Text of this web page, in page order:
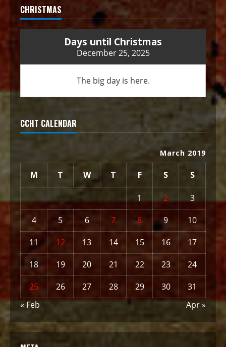
CHRISTMAS
Days until Christmas
December 25, 2025
The big day is here.
CCHT CALENDAR
March 2019
M T W T F S S
1 2
3
4
5 6 7 8 9
10
11
12 13 14 15 16
17
18
19 20 21 22 23
24
25
26 27 28 29 30
31
« Feb
Apr »